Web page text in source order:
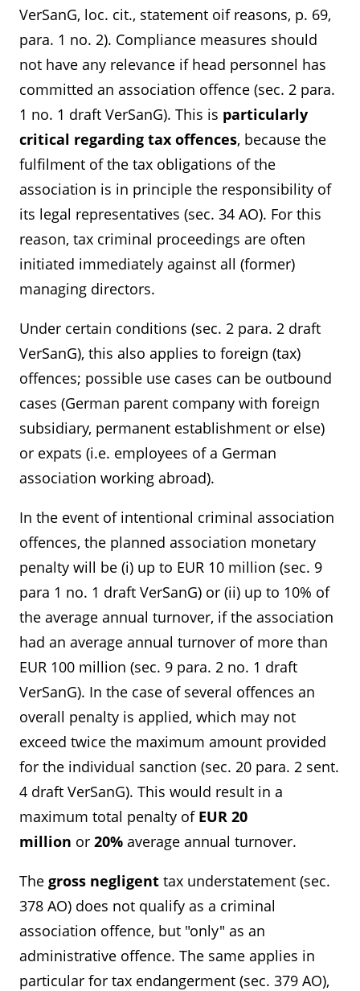
VerSanG, loc. cit., statement oif reasons, p. 69,
para. 1 no. 2). Compliance measures should
not have any relevance if head personnel has
committed an association offence (sec. 2 para.
1 no. 1 draft VerSanG). This is particularly
critical regarding tax offences, because the
fulfilment of the tax obligations of the
association is in principle the responsibility of
its legal representatives (sec. 34 AO). For this
reason, tax criminal proceedings are often
initiated immediately against all (former)
managing directors.
Under certain conditions (sec. 2 para. 2 draft
VerSanG), this also applies to foreign (tax)
offences; possible use cases can be outbound
cases (German parent company with foreign
subsidiary, permanent establishment or else)
or expats (i.e. employees of a German
association working abroad).
In the event of intentional criminal association
offences, the planned association monetary
penalty will be (i) up to EUR 10 million (sec. 9
para 1 no. 1 draft VerSanG) or (ii) up to 10% of
the average annual turnover, if the association
had an average annual turnover of more than
EUR 100 million (sec. 9 para. 2 no. 1 draft
VerSanG). In the case of several offences an
overall penalty is applied, which may not
exceed twice the maximum amount provided
for the individual sanction (sec. 20 para. 2 sent.
4 draft VerSanG). This would result in a
maximum total penalty of EUR 20
million or 20% average annual turnover.
The gross negligent tax understatement (sec.
378 AO) does not qualify as a criminal
association offence, but "only" as an
administrative offence. The same applies in
particular for tax endangerment (sec. 379 AO),